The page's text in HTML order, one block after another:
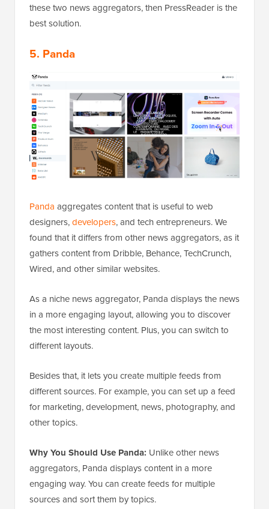
these two news aggregators, then PressReader is the
best solution.
5. Panda
Panda aggregates content that is useful to web
designers,developers, and tech entrepreneurs. We
found that it differs from other news aggregators, as it
gathers content from Dribble, Behance, TechCrunch,
Wired, and other similar websites.
As a niche news aggregator, Panda displays the news
in a more engaging layout, allowing you to discover
the most interesting content. Plus, you can switch to
different layouts.
Besides that, it lets you create multiple feeds from
different sources. For example, you can set up a feed
for marketing, development, news, photography, and
other topics.
Why You Should Use Panda: Unlike other news
aggregators, Panda displays content in a more
engaging way. You can create feeds for multiple
sources and sort them by topics.